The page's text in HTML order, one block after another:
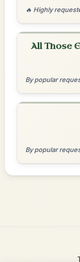
🔥 Highly
All Those
By popular
By popular